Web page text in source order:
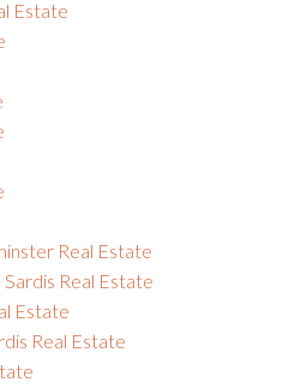
Estate
Real Estate
Real Estate
Estate
Real Estate